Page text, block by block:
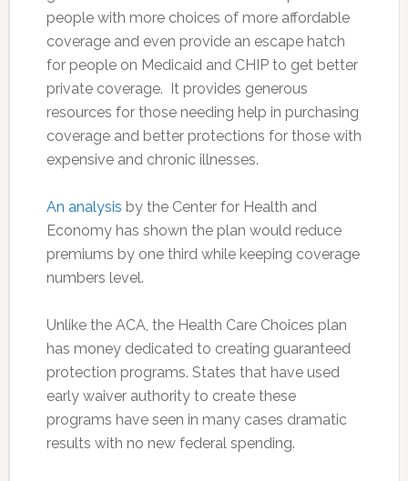
people with more choices of more affordable
coverage and even provide an escape hatch
for people on Medicaid and CHIP to get better
private coverage. It provides generous
resources for those needing help in purchasing
coverage and better protections for those with
expensive and chronic illnesses.
An analysis by the Center for Health and
Economy has shown the plan would reduce
premiums by one third while keeping coverage
numbers level.
Unlike the ACA, the Health Care Choices plan
has money dedicated to creating guaranteed
protection programs. States that have used
early waiver authority to create these
programs have seen in many cases dramatic
results with no new federal spending.